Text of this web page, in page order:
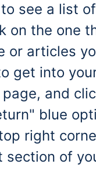
to see a list
on the one
or articles
get into
and
blue
right
section of